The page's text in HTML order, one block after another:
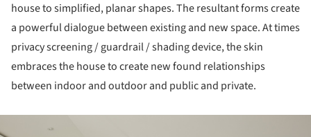
house to simplified, planar shapes. The resultant forms create
a powerful dialogue between existing and new space. At times
privacy screening / guardrail / shading device, the skin
embraces the house to create new found relationships
between indoor and outdoor and public and private.